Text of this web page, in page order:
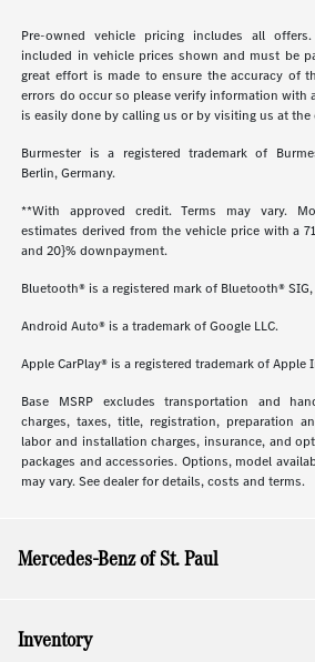
Pre-owned vehicle pricing includes all
included in vehicle prices shown and must be
great effort is made to ensure the accuracy of
errors do occur so please verify information with
is easily done by calling us or by visiting us at the
Burmester is a registered trademark of
Berlin, Germany.
**With approved credit. Terms may vary.
estimates derived from the vehicle price with a
and 20}% downpayment.
Bluetooth® is a registered mark of Bluetooth®
Android Auto® is a trademark of Google LLC.
Apple CarPlay® is a registered trademark of Apple
Base MSRP excludes transportation and
charges, taxes, title, registration, preparation
labor and installation charges, insurance, and
packages and accessories. Options, model
may vary. See dealer for details, costs and terms.
Mercedes-Benz of St. Paul
Inventory